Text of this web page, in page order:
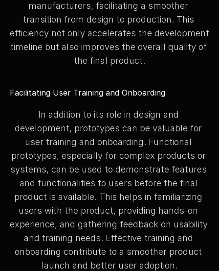
manufacturers, facilitating a smoother
transition from design to production. This
efficiency not only accelerates the development
timeline but also improves the overall quality of
the final product.
Facilitating User Training and Onboarding
In addition to its role in design and
development, prototypes can be valuable for
user training and onboarding. Functional
prototypes, especially for complex products or
systems, can be used to demonstrate features
and functionalities to users before the final
product is available. This helps in familiarizing
users with the product, providing hands-on
experience, and gathering feedback on usability
and training needs. Effective training and
onboarding contribute to a smoother product
launch and better user adoption.